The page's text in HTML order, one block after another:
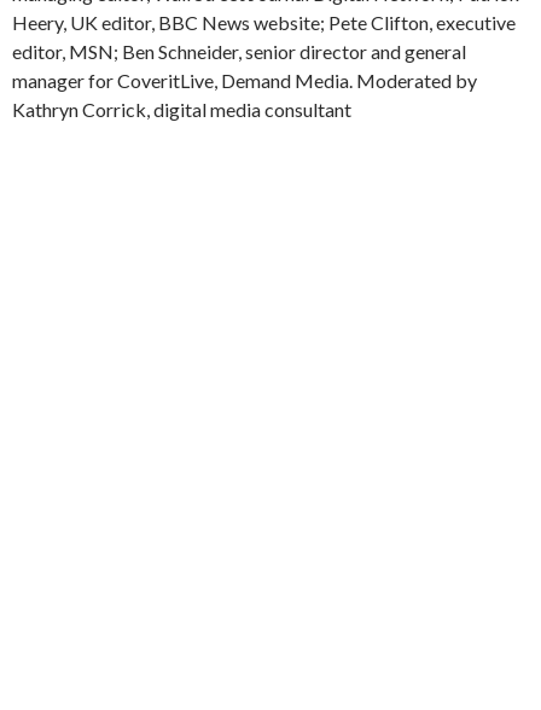
Heery, UK editor, BBC News website; Pete Clifton, executive
editor, MSN; Ben Schneider, senior director and general
manager for CoveritLive, Demand Media. Moderated by
Kathryn Corrick, digital media consultant